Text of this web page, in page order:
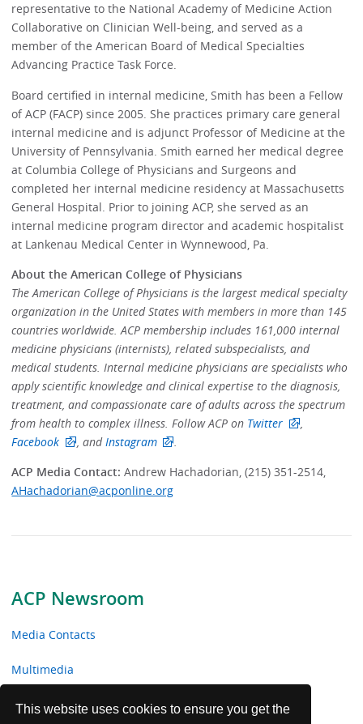
This website uses cookies to ensure you get the
ACP Newsroom
Media Contacts
Multimedia
News Releases
representative to the National Academy of Medicine Action
Collaborative on Clinician Well-being, and served as a
member of the American Board of Medical Specialties
Advancing Practice Task Force.
Board certified in internal medicine, Smith has been a Fellow
of ACP (FACP) since 2005. She practices primary care general
internal medicine and is adjunct Professor of Medicine at the
University of Pennsylvania. Smith earned her medical degree
at Columbia College of Physicians and Surgeons and
completed her internal medicine residency at Massachusetts
General Hospital. Prior to joining ACP, she served as an
internal medicine program director and academic hospitalist
at Lankenau Medical Center in Wynnewood, Pa.
About the American College of Physicians
The American College of Physicians is the largest medical specialty
organization in the United States with members in more than 145
countries worldwide. ACP membership includes 161,000 internal
medicine physicians (internists), related subspecialists, and
medical students. Internal medicine physicians are specialists who
apply scientific knowledge and clinical expertise to the diagnosis,
treatment, and compassionate care of adults across the spectrum
from health to complex illness.Follow ACP on Twitter
,
Facebook
, andInstagram
.
ACP Media Contact:Andrew Hachadorian, (215) 351-2514,
AHachadorian@acponline.org